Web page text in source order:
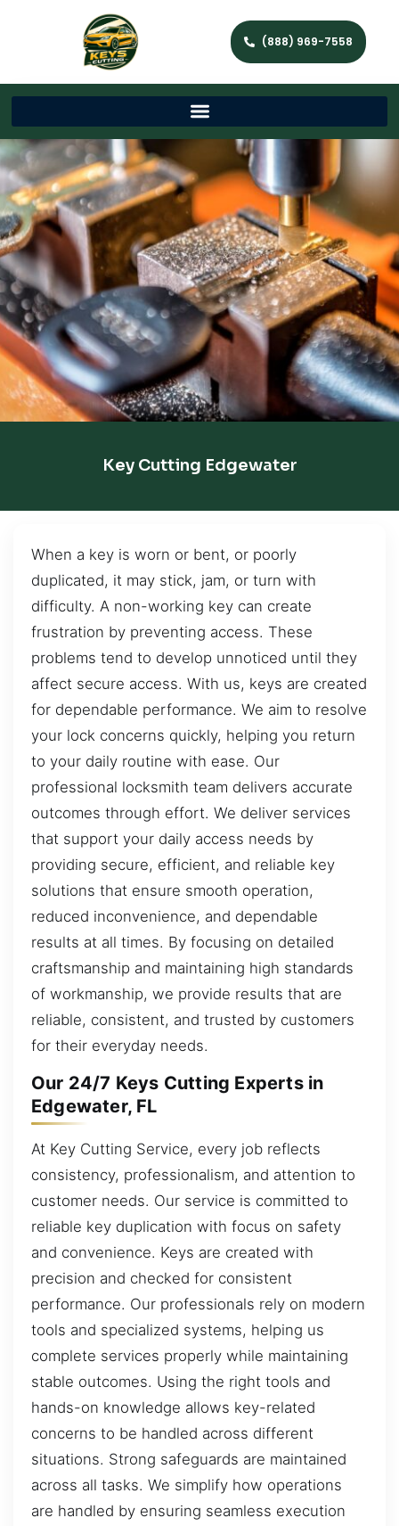
(888) 969-7558
Key Cutting Edgewater
When a key is worn or bent, or poorly
duplicated, it may stick, jam, or turn with
difficulty. A non-working key can create
frustration by preventing access. These
problems tend to develop unnoticed until they
affect secure access. With us, keys are created
for dependable performance. We aim to resolve
your lock concerns quickly, helping you return
to your daily routine with ease. Our
professional locksmith team delivers accurate
outcomes through effort. We deliver services
that support your daily access needs by
providing secure, efficient, and reliable key
solutions that ensure smooth operation,
reduced inconvenience, and dependable
results at all times. By focusing on detailed
craftsmanship and maintaining high standards
of workmanship, we provide results that are
reliable, consistent, and trusted by customers
for their everyday needs.
Our 24/7 Keys Cutting Experts in
Edgewater, FL
At Key Cutting Service, every job reflects
consistency, professionalism, and attention to
customer needs. Our service is committed to
reliable key duplication with focus on safety
and convenience. Keys are created with
precision and checked for consistent
performance. Our professionals rely on modern
tools and specialized systems, helping us
complete services properly while maintaining
stable outcomes. Using the right tools and
hands-on knowledge allows key-related
concerns to be handled across different
situations. Strong safeguards are maintained
across all tasks. We simplify how operations
are handled by ensuring seamless execution